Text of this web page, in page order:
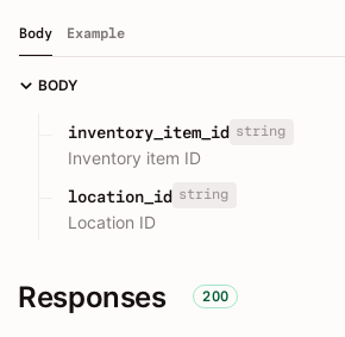
Body Example
BODY
inventory_item_id string
Inventory item ID
location_id string
Location ID
Responses 200